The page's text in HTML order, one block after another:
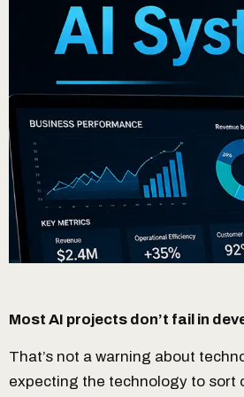
Most AI projects don’t fail in
That’s not a warning about
expecting the technology to sort